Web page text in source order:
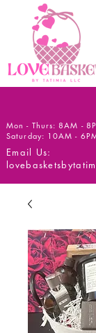
Mon - Thurs: 8AM -
Saturday: 10AM -
Email Us: